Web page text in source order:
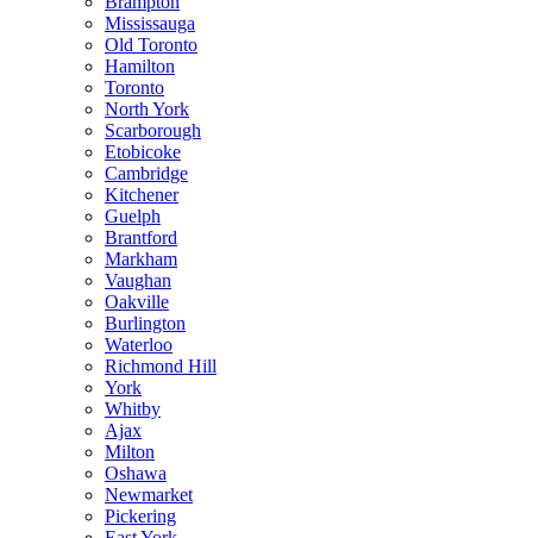
Mississauga
Old Toronto
Hamilton
Toronto
North York
Scarborough
Etobicoke
Cambridge
Kitchener
Guelph
Brantford
Markham
Vaughan
Oakville
Burlington
Waterloo
Richmond Hill
York
Whitby
Ajax
Milton
Oshawa
Newmarket
Pickering